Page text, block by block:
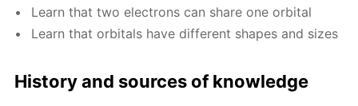
Learn that two elec­trons can share one or­bital
Learn that or­bitals have dif­fer­ent shapes and sizes
His­to­ry and sources of knowl­edge